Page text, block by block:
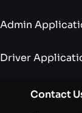
Admin
Driver
Contact